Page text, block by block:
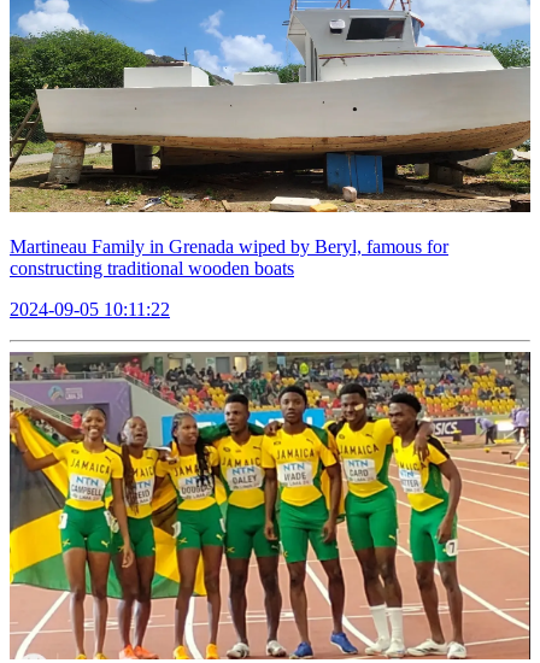
Martineau Family in Grenada wiped by Beryl, famous for
constructing traditional wooden boats
2024-09-05 10:11:22